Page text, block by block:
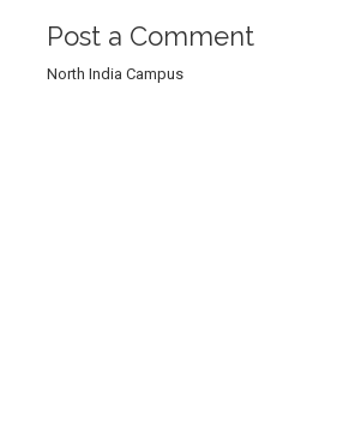
Post a Comment
North India Campus